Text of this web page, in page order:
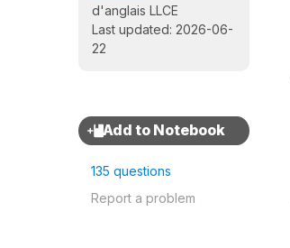
d'anglais LLCE
Last updated: 2026-06-
22
135 questions
Report a problem